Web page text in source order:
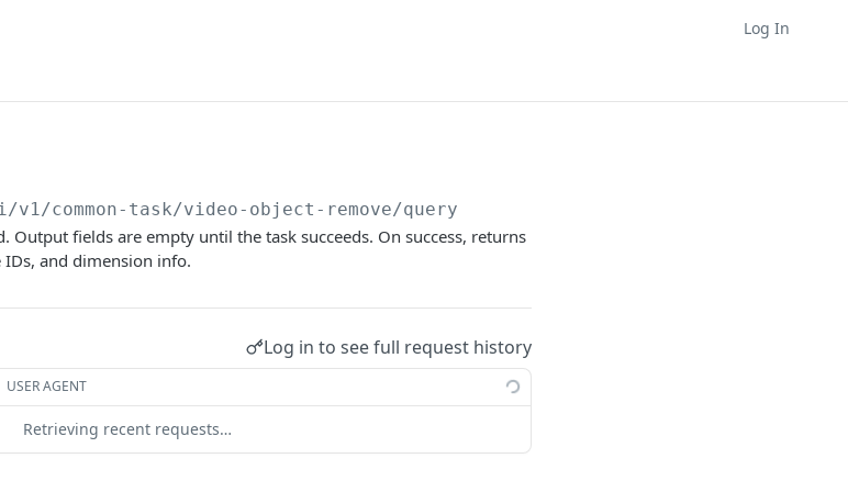
Log In
/v1/common-task/video-object-remove/query
Output fields are empty until the task succeeds. On success, returns
IDs, and dimension info.
Log in to see full request history
USER AGENT
Retrieving recent requests…